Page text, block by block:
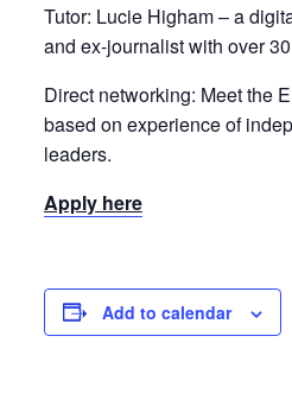
Tutor: Lucie Higham – a
and ex-journalist with over
Direct networking: Meet the
based on experience of
leaders.
Apply here
Add to calendar